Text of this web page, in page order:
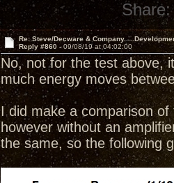
Share:
Re: Steve/Decware &
Reply #860 -09/08/19 at 04:02:00
No, not for the test above,
much energy moves
I did make a comparison
however without an
the same, so the following